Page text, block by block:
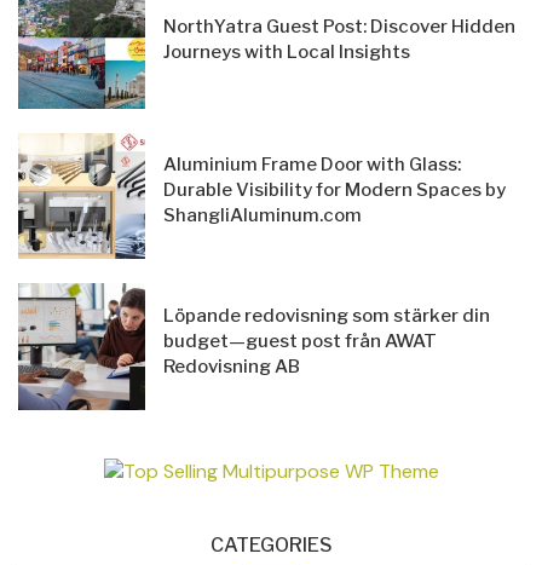
NorthYatra Guest Post: Discover Hidden
Journeys with Local Insights
Aluminium Frame Door with Glass:
Durable Visibility for Modern Spaces by
ShangliAluminum.com
Löpande redovisning som stärker din
budget—guest post från AWAT
Redovisning AB
CATEGORIES